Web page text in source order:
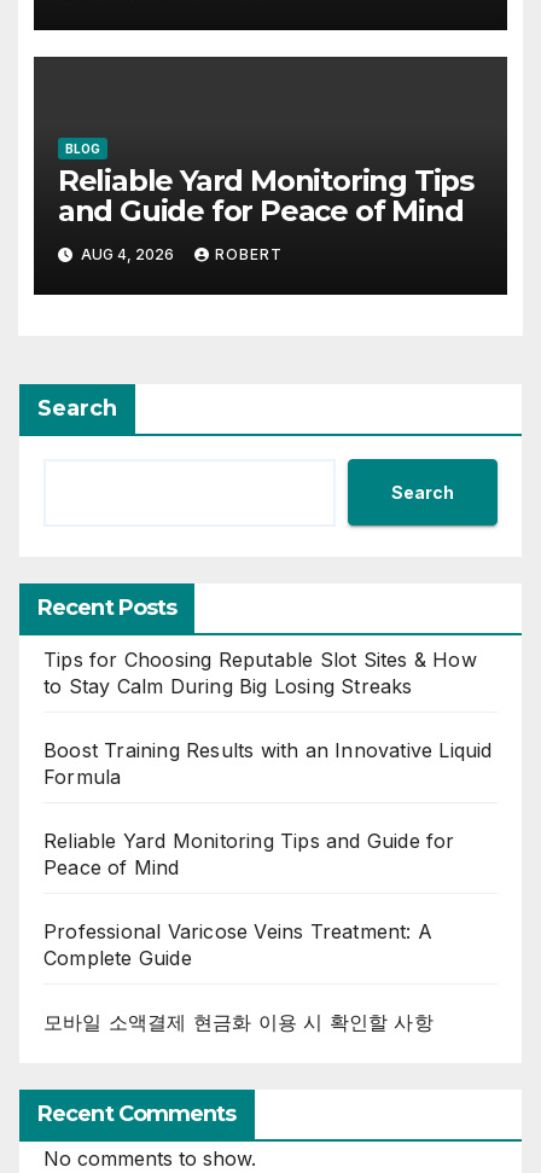
BLOG
Reliable Yard Monitoring Tips
and Guide for Peace of Mind
AUG 4, 2026 ROBERT
Search
Search
Recent Posts
Tips for Choosing Reputable Slot Sites & How
to Stay Calm During Big Losing Streaks
Boost Training Results with an Innovative Liquid
Formula
Reliable Yard Monitoring Tips and Guide for
Peace of Mind
Professional Varicose Veins Treatment: A
Complete Guide
모바일 소액결제 현금화 이용 시 확인할 사항
Recent Comments
No comments to show.